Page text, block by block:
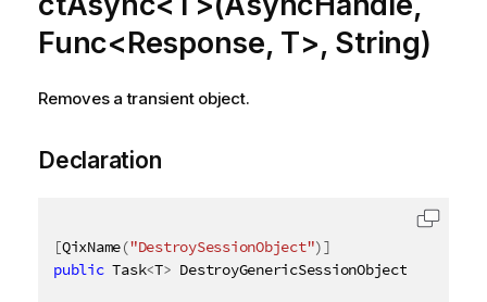
Func<Response, T>, String)
Removes a transient object.
Declaration
[QixName("DestroySessionObject")]
public Task<T> DestroyGenericSessionObjectAsync